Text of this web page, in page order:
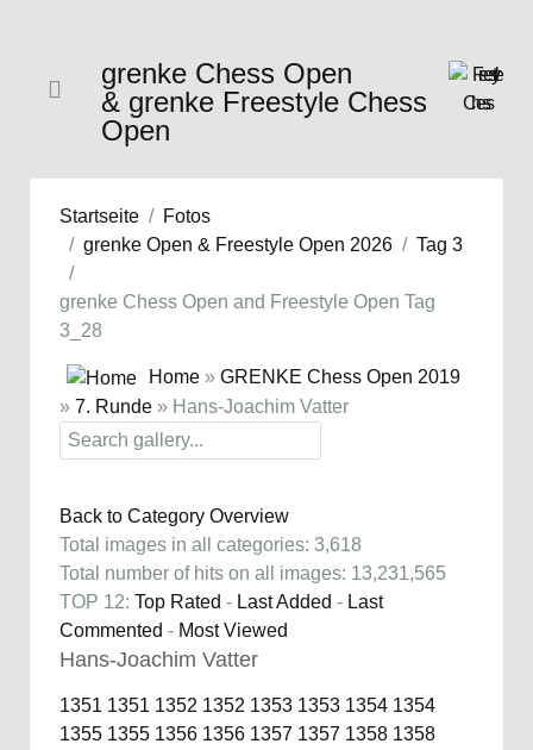
grenke Chess Open
& grenke Freestyle Chess
Open
Startseite
Fotos
grenke Open & Freestyle Open 2026
Tag 3
grenke Chess Open and Freestyle Open Tag
3_28
Home » GRENKE Chess Open 2019
» 7. Runde » Hans-Joachim Vatter
Back to Category Overview
Total images in all categories: 3,618
Total number of hits on all images: 13,231,565
TOP 12: Top Rated - Last Added - Last
Commented - Most Viewed
Hans-Joachim Vatter
1351 1351 1352 1352 1353 1353 1354 1354
1355 1355 1356 1356 1357 1357 1358 1358